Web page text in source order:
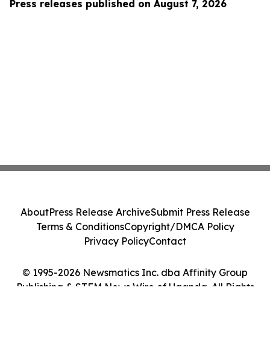
Press releases published on August 7, 2026
© 1995-2026 Newsmatics Inc. dba Affinity Group
Publishing & STEM News Wire of Uganda. All Rights
AboutPress Release ArchiveSubmit Press Release
Terms & ConditionsCopyright/DMCA Policy
Privacy PolicyContact